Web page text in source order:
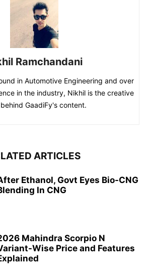
Ramchandani
in Automotive Engineering and over
in the industry, Nikhil is the creative
GaadiFy's content.
ARTICLES
Ethanol, Govt Eyes Bio-CNG
In CNG
Mahindra Scorpio N
Wise Price and Features